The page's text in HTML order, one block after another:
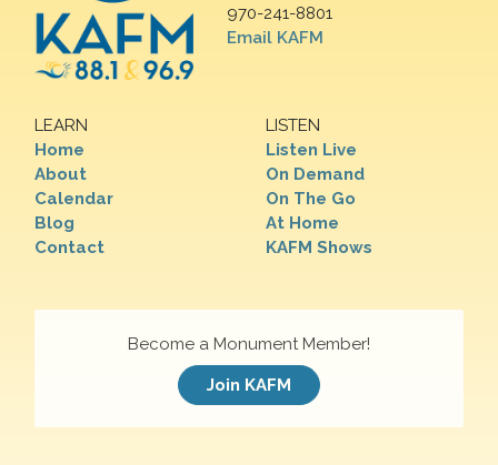
970-241-8801
Email KAFM
LEARN
Home
About
Calendar
Blog
Contact
LISTEN
Listen Live
On Demand
On The Go
At Home
KAFM Shows
Become a Monument Member!
Join KAFM